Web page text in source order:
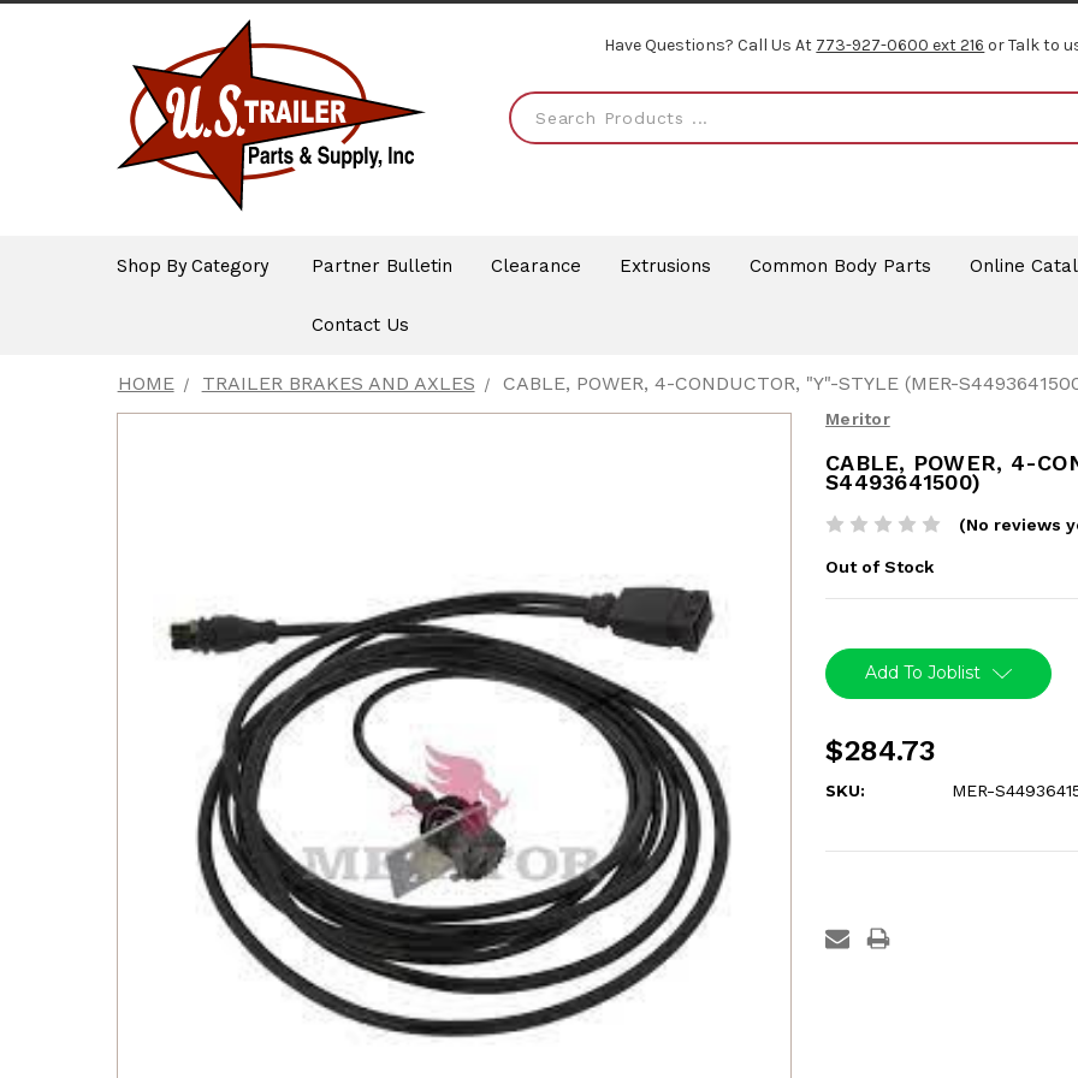
Have Questions? Call Us At 773-927-0600 ext 216 or Talk to
Shop By Category Partner Bulletin Clearance Extrusions Common Body Parts Online
Contact Us
HOME TRAILER BRAKES AND AXLES CABLE, POWER, 4-CONDUCTOR, "Y"-STYLE (MER-
Meritor
CABLE, POWER, 4-
S4493641500)
(No reviews
Out of Stock
Stock:Add To Joblist
$284.73
SKU: MER-